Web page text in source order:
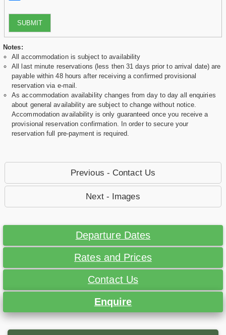
SUBMIT
Notes:
All accommodation is subject to availability
All last minute reservations (less then 31 days prior to arrival date) are
payable within 48 hours after receiving a confirmed provisional
reservation via e-mail.
As accommodation availability changes from day to day all enquiries
about general availability are subject to change without notice.
Accommodation availability is only guaranteed once you receive a
provisional reservation confirmation. In order to secure your
reservation full pre-payment is required.
Previous - Contact Us
Next - Images
Departure Dates
Rates and Prices
Contact Us
Enquire